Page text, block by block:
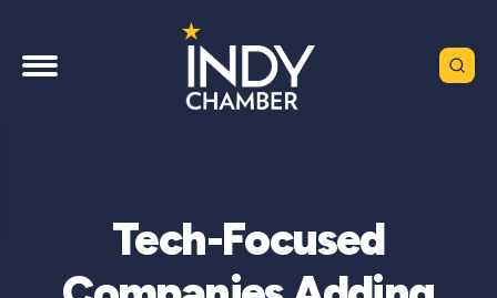
Tech-Focused